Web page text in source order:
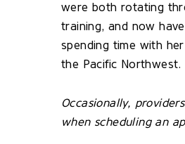
were both rotating
training, and now
spending time with
the Pacific Northwest.
Occasionally,
when scheduling an